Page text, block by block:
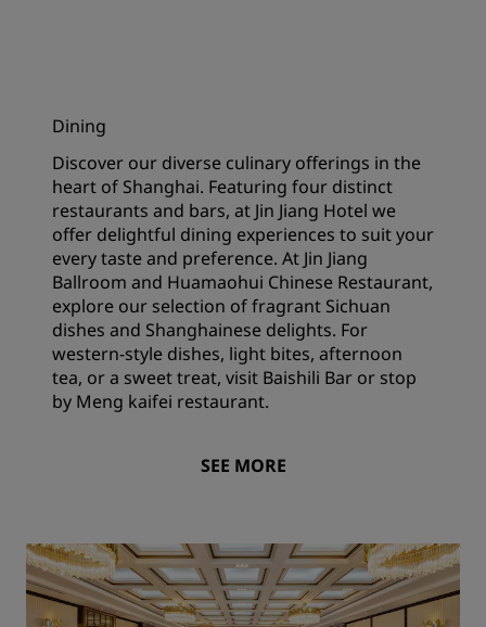
Dining
Discover our diverse culinary offerings in the
heart of Shanghai. Featuring four distinct
restaurants and bars, at Jin Jiang Hotel we
offer delightful dining experiences to suit your
every taste and preference. At Jin Jiang
Ballroom and Huamaohui Chinese Restaurant,
explore our selection of fragrant Sichuan
dishes and Shanghainese delights. For
western-style dishes, light bites, afternoon
tea, or a sweet treat, visit Baishili Bar or stop
by Meng kaifei restaurant.
SEE MORE